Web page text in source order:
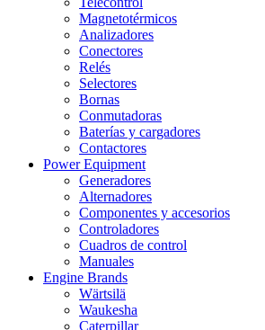
Magnetotérmicos
Analizadores
Conectores
Relés
Selectores
Bornas
Conmutadoras
Baterías y cargadores
Contactores
Power Equipment
Generadores
Alternadores
Componentes y accesorios
Controladores
Cuadros de control
Manuales
Engine Brands
Wärtsilä
Waukesha
Caterpillar